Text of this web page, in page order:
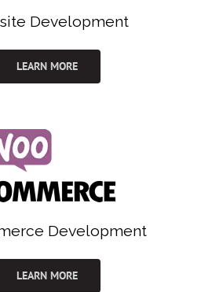
Development
LEARN MORE
Development
LEARN MORE